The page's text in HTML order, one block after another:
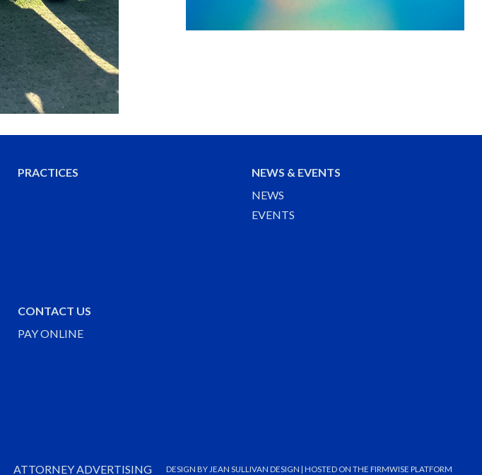
PRACTICES
NEWS & EVENTS
NEWS
EVENTS
CONTACT US
PAY ONLINE
ATTORNEY ADVERTISING DESIGN BY JEAN SULLIVAN DESIGN | HOSTED ON THE FIRMWISE PLATFORM